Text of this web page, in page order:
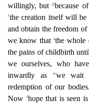
willingly, butqbecause
rthe creation itself will be
and obtain the freedom
we know that sthe whole
the pains of childbirth
we ourselves, who
inwardly as
wwe wait
redemption of our bodies.
Now zhope that is seen